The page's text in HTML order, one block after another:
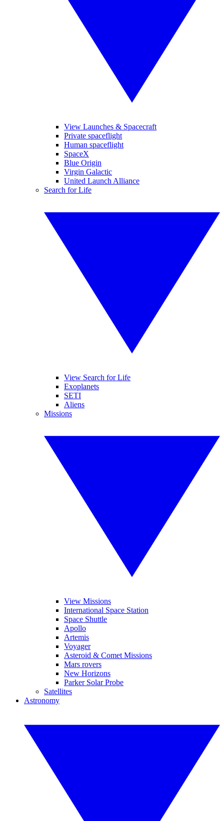
View Launches & Spacecraft
Private spaceflight
Human spaceflight
SpaceX
Blue Origin
Virgin Galactic
United Launch Alliance
Search for Life
View Search for Life
Exoplanets
SETI
Aliens
Missions
View Missions
International Space Station
Space Shuttle
Apollo
Artemis
Voyager
Asteroid & Comet Missions
Mars rovers
New Horizons
Parker Solar Probe
Satellites
Astronomy